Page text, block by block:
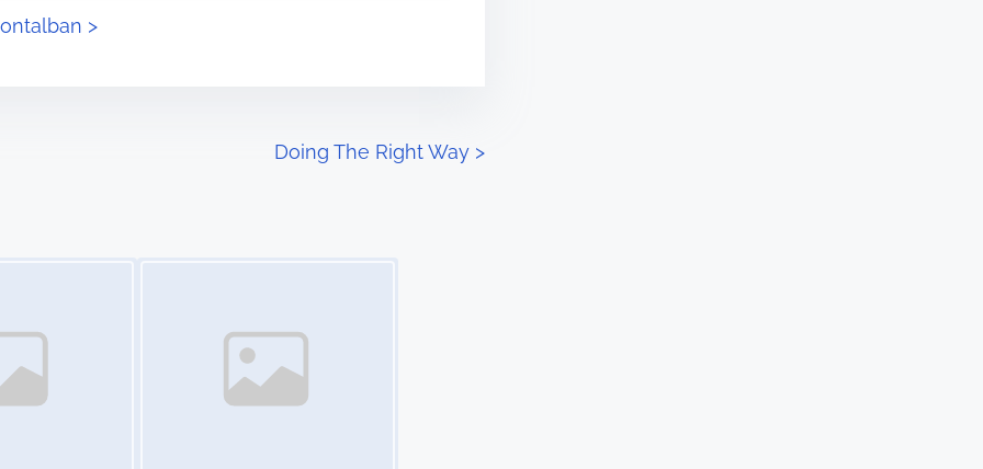
>
Doing The Right Way >